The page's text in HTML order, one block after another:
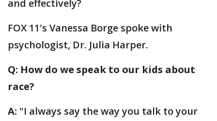
and effectively?
FOX 11's Vanessa Borge spoke with
psychologist, Dr. Julia Harper.
Q: How do we speak to our kids about
race?
A: "I always say the way you talk to your